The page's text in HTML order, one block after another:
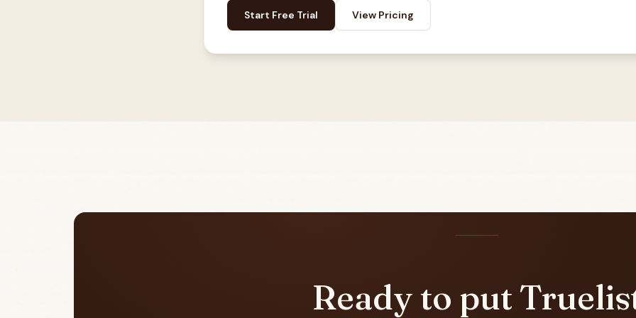
Start Free Trial View Pricing
Ready to put